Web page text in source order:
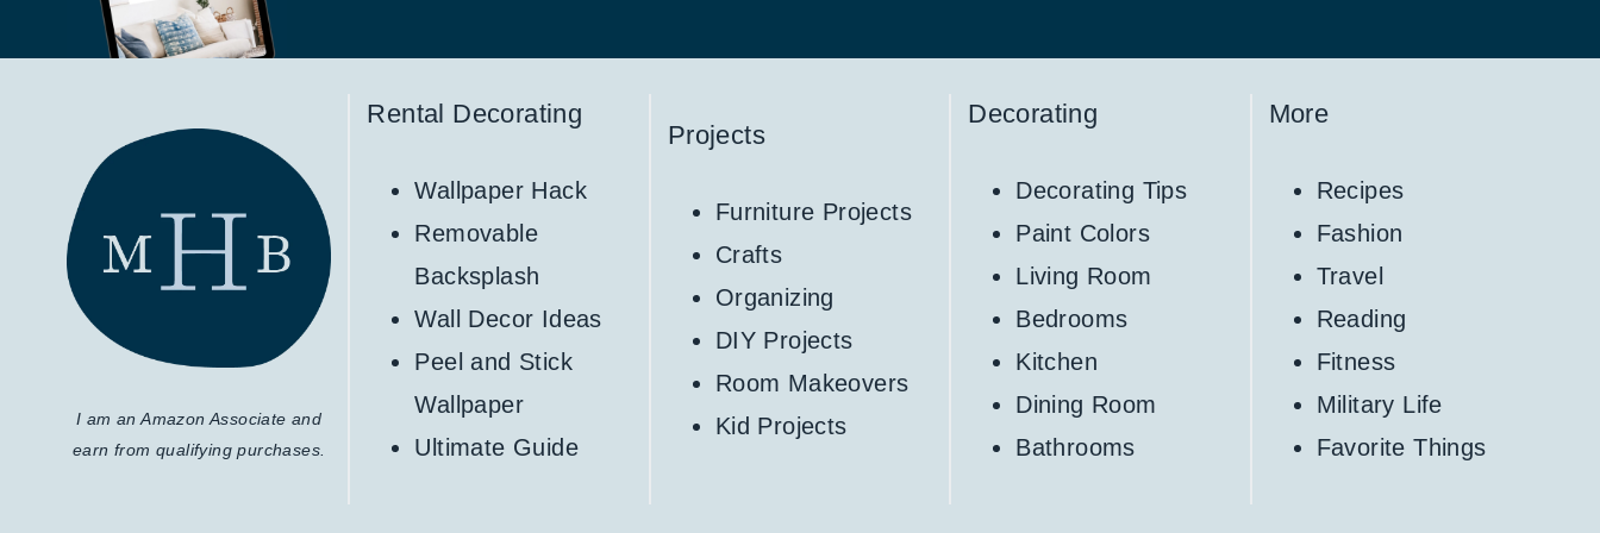
I am an Amazon Associate and
earn from qualifying purchases.
Rental Decorating
Wallpaper Hack
Removable
Backsplash
Wall Decor Ideas
Peel and Stick
Wallpaper
Ultimate Guide
Projects
Furniture Projects
Crafts
Organizing
DIY Projects
Room Makeovers
Kid Projects
Decorating
Decorating Tips
Paint Colors
Living Room
Bedrooms
Kitchen
Dining Room
Bathrooms
More
Recipes
Fashion
Travel
Reading
Fitness
Military Life
Favorite Things